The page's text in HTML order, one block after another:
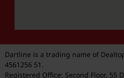
Dartline is a trading name of
4561256 51.
Registered Office: Second Floor, 55